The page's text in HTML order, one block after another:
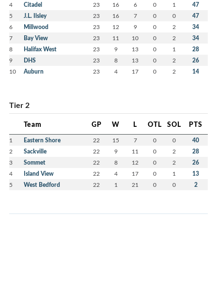
4 Citadel 23 16 6 0 1 47
5 J.L. Ilsley 23 16 7 0 0 47
6 Millwood 23 12 9 0 2 34
7 Bay View 23 11 10 0 2 34
8 Halifax West 23 9 13 0 1 28
9 DHS 23 8 13 0 2 26
10 Auburn 23 4 17 0 2 14
Tier 2
Team GP W L OTL SOL PTS
1 Eastern Shore 22 15 7 0 0 40
2 Sackville 22 9 11 0 2 28
3 Sommet 22 8 12 0 2 26
4 Island View 22 4 17 0 1 13
5 West Bedford 22 1 21 0 0 2